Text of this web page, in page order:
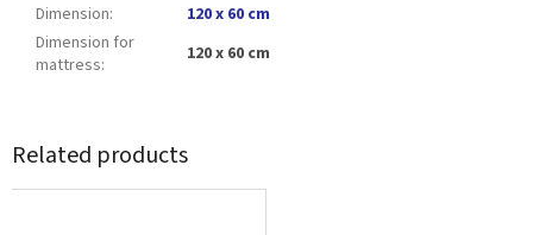
Related products
Dimension:
120 x 60 cm
Dimension for
mattress: 120 x 60 cm